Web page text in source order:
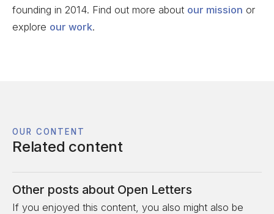
founding in 2014. Find out more about our mission or
explore our work.
OUR CONTENT
Related content
Other posts about Open Letters
If you enjoyed this content, you also might also be